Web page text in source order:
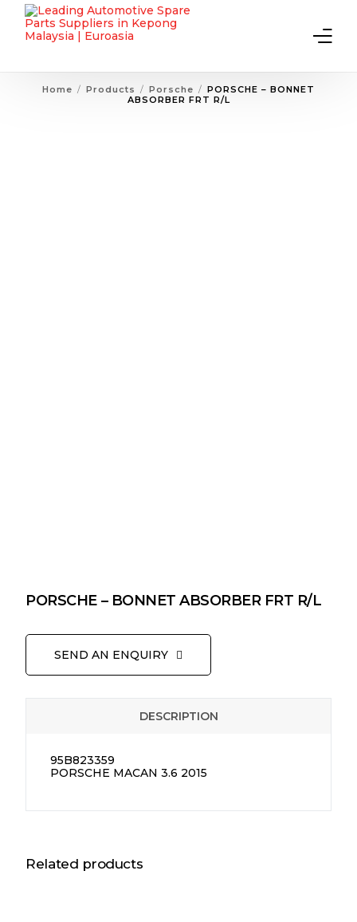
Home Products Porsche
PORSCHE – BONNET
ABSORBER FRT R/L
PORSCHE – BONNET ABSORBER FRT R/L
SEND AN ENQUIRY
DESCRIPTION
95B823359
PORSCHE MACAN 3.6 2015
Related products